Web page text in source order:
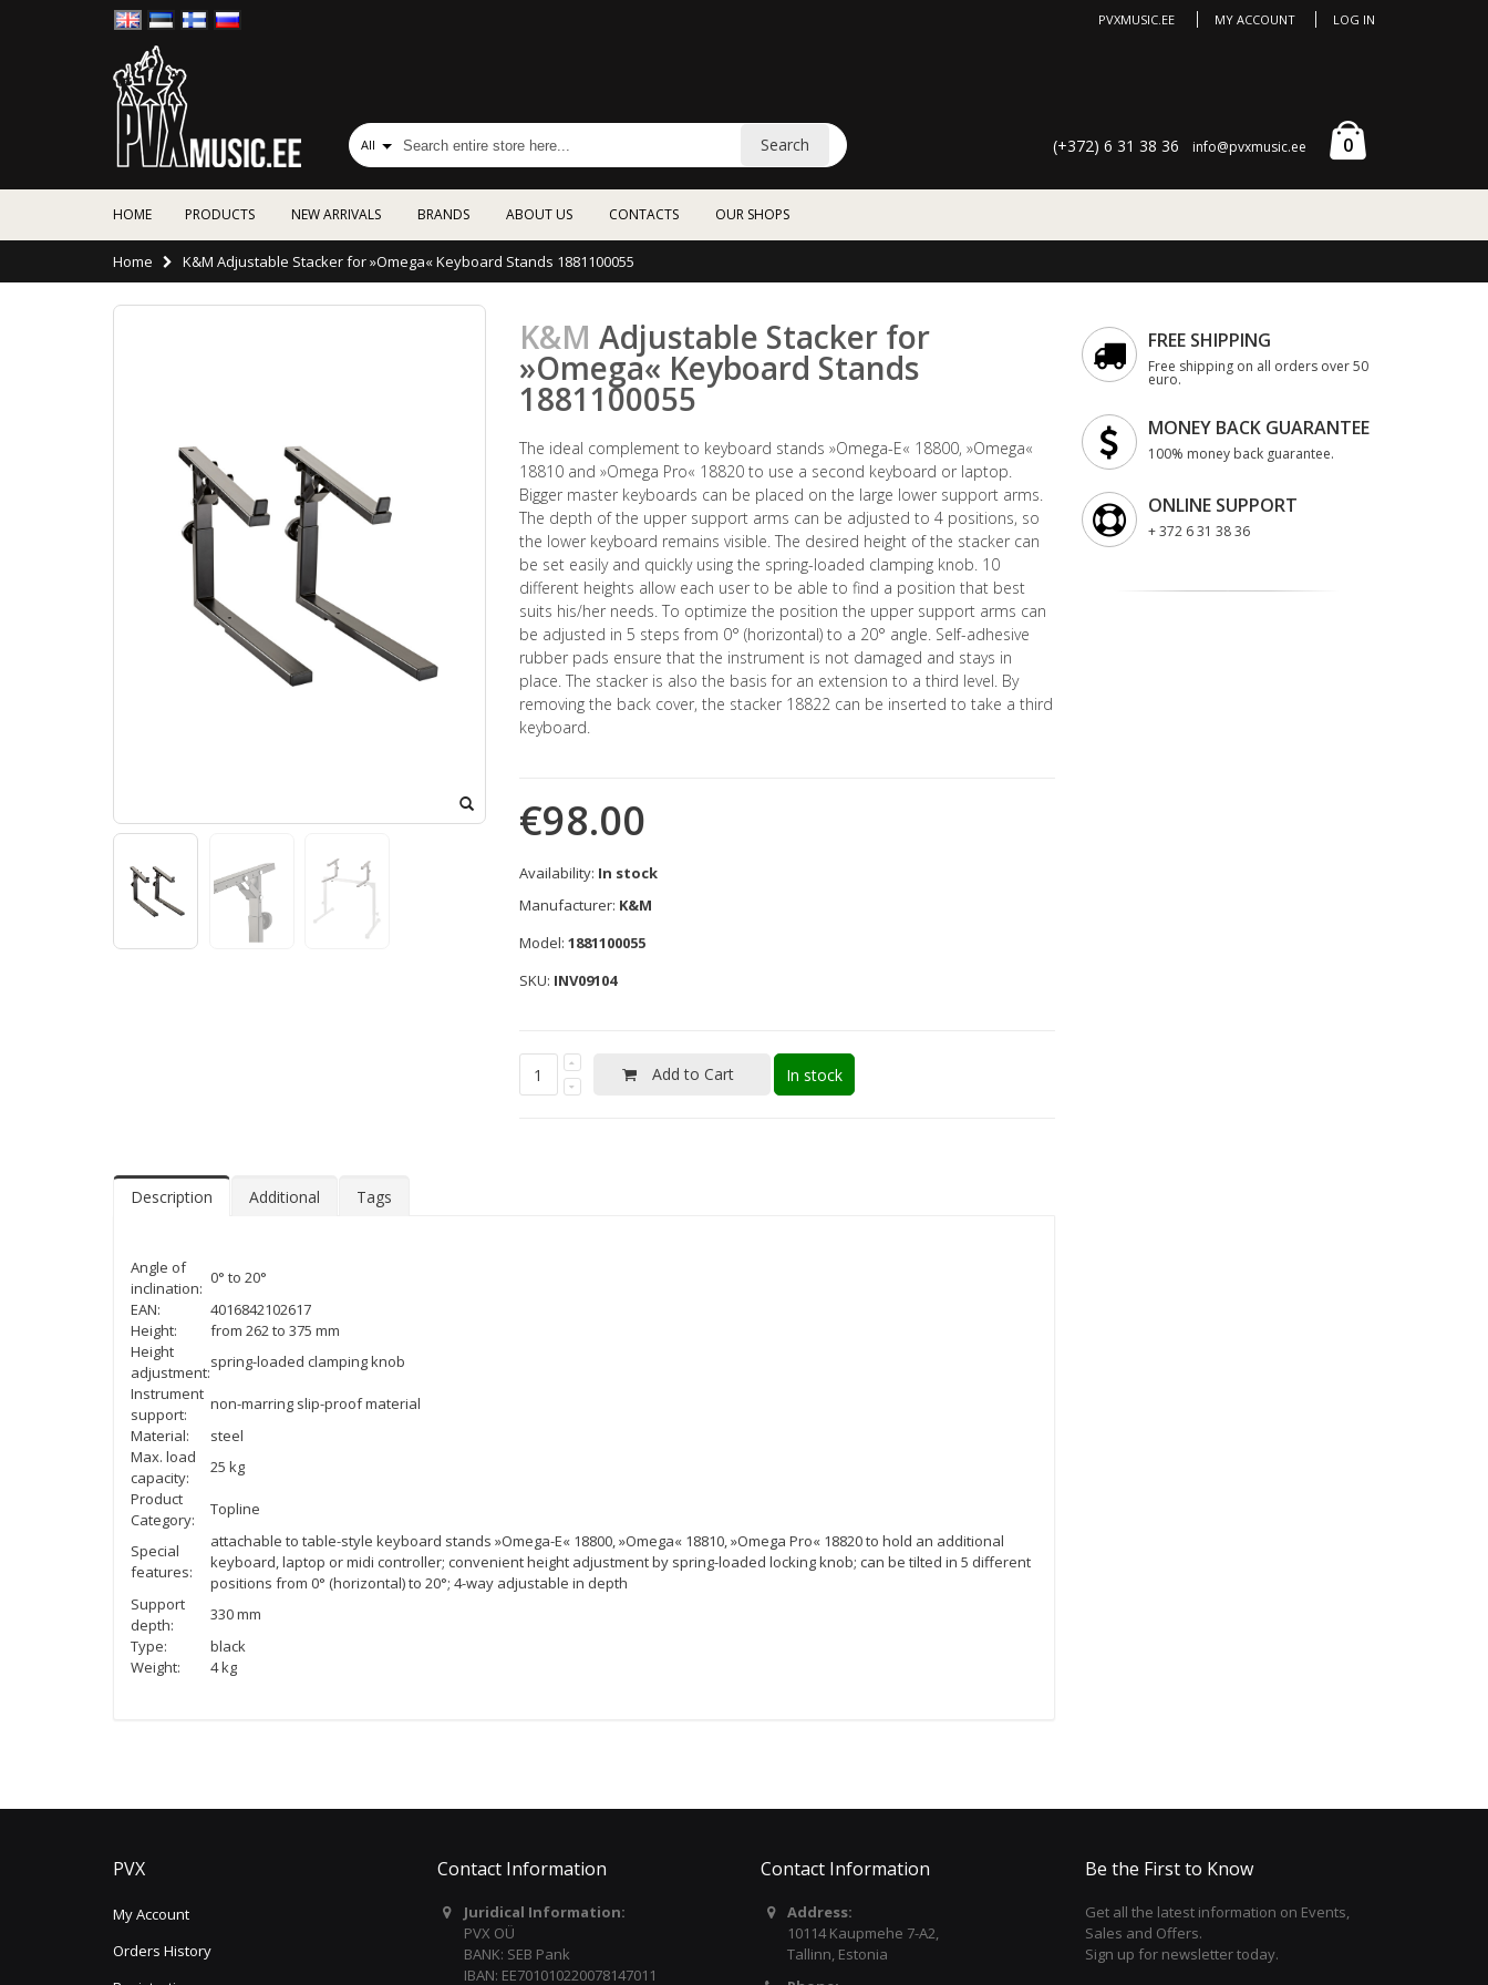
MY ACCOUNT LOG IN
PVXMUSIC.EE
(+372) 6 31 38 36 info@pvxmusic.ee 0
All Search
HOME PRODUCTS NEW ARRIVALS BRANDS ABOUT US CONTACTS OUR SHOPS
Home K&M Adjustable Stacker for »Omega« Keyboard Stands 1881100055
K&M Adjustable Stacker for
»Omega« Keyboard Stands
1881100055
The ideal complement to keyboard stands »Omega-E« 18800, »Omega«
18810 and »Omega Pro« 18820 to use a second keyboard or laptop.
Bigger master keyboards can be placed on the large lower support arms.
The depth of the upper support arms can be adjusted to 4 positions, so
the lower keyboard remains visible. The desired height of the stacker can
be set easily and quickly using the spring-loaded clamping knob. 10
different heights allow each user to be able to find a position that best
suits his/her needs. To optimize the position the upper support arms can
be adjusted in 5 steps from 0° (horizontal) to a 20° angle. Self-adhesive
rubber pads ensure that the instrument is not damaged and stays in
place. The stacker is also the basis for an extension to a third level. By
removing the back cover, the stacker 18822 can be inserted to take a third
keyboard.
€98.00
Availability: In stock
Manufacturer: K&M
Model: 1881100055
SKU: INV09104
Add to Cart In stock
Description Additional Tags
Angle of
inclination:
0° to 20°
EAN:
4016842102617
Height:
from 262 to 375 mm
Height
adjustment:
spring-loaded clamping knob
Instrument
support:
non-marring slip-proof material
Material:
steel
Max. load
capacity:
25 kg
Product
Category:
Topline
Special
features:
attachable to table-style keyboard stands »Omega-E« 18800, »Omega« 18810, »Omega Pro« 18820 to hold an additional
keyboard, laptop or midi controller; convenient height adjustment by spring-loaded locking knob; can be tilted in 5 different
positions from 0° (horizontal) to 20°; 4-way adjustable in depth
Support
depth:
330 mm
Type:
black
Weight:
4 kg
FREE SHIPPING
Free shipping on all orders over 50
euro.
MONEY BACK GUARANTEE
100% money back guarantee.
ONLINE SUPPORT
+ 372 6 31 38 36
PVX
My Account
Orders History
Contact Information
Juridical Information:
PVX OÜ
BANK: SEB Pank
IBAN: EE701010220078147011
Contact Information
Address:
10114 Kaupmehe 7-A2,
Tallinn, Estonia
Be the First to Know
Get all the latest information on Events,
Sales and Offers.
Sign up for newsletter today.